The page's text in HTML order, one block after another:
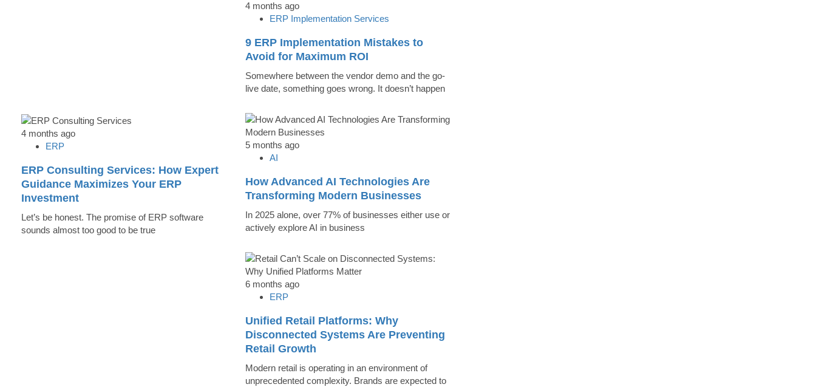
4 months ago
ERP Implementation Services
9 ERP Implementation Mistakes to
Avoid for Maximum ROI
Somewhere between the vendor demo and the go-
live date, something goes wrong. It doesn’t happen
4 months ago
ERP
ERP Consulting Services: How Expert
Guidance Maximizes Your ERP
Investment
Let’s be honest. The promise of ERP software
sounds almost too good to be true
5 months ago
AI
How Advanced AI Technologies Are
Transforming Modern Businesses
In 2025 alone, over 77% of businesses either use or
actively explore AI in business
6 months ago
ERP
Unified Retail Platforms: Why
Disconnected Systems Are Preventing
Retail Growth
Modern retail is operating in an environment of
unprecedented complexity. Brands are expected to